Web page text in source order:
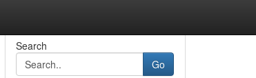
Search
Go